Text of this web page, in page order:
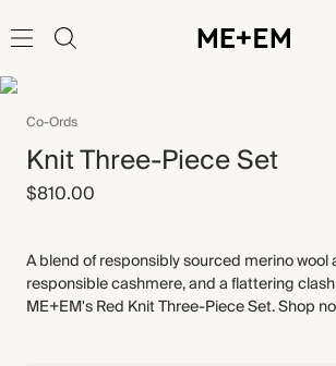
Co-Ords
Knit Three-Piece Set
$810.00
A blend of responsibly sourced merino
responsible cashmere, and a flattering
ME+EM's Red Knit Three-Piece Set. Shop